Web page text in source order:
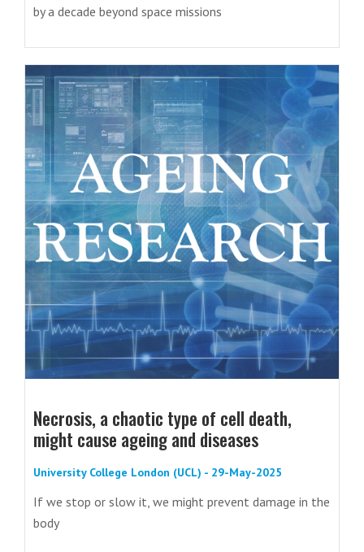
by a decade beyond space missions
Necrosis, a chaotic type of cell death,
might cause ageing and diseases
University College London (UCL) - 29-May-2025
If we stop or slow it, we might prevent damage in the
body